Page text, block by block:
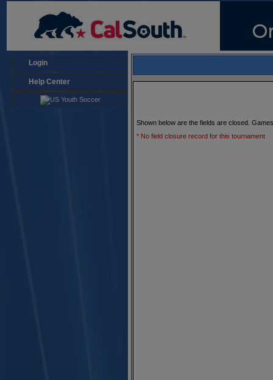
Login
Help Center
Shown below are the fields are closed.
* No field closure record for this tournament